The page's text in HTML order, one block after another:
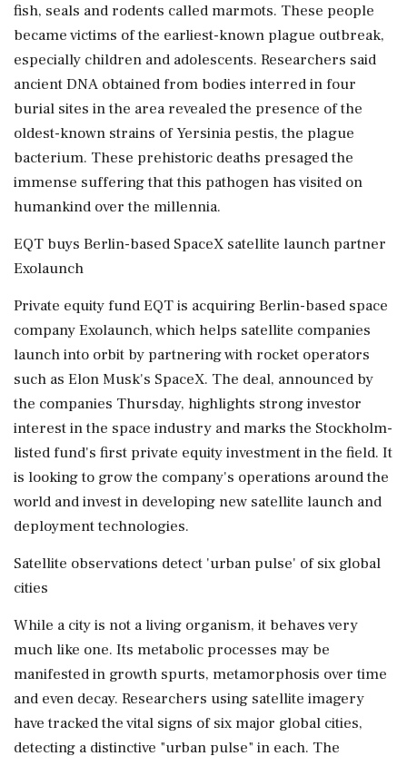
fish, seals and rodents called marmots. These people
‌became victims of the earliest-known plague outbreak,
especially children and adolescents. Researchers said
ancient DNA obtained from bodies interred in four
burial sites in the area revealed the presence of the
oldest-known strains of Yersinia pestis, the plague
bacterium. ‌These prehistoric deaths presaged the
immense suffering that this pathogen has visited on
humankind over the millennia.
EQT buys ‌Berlin-based SpaceX satellite launch partner
Exolaunch
Private equity fund EQT is acquiring Berlin-based space
company Exolaunch, which helps satellite companies
launch into orbit by partnering with rocket operators
such as Elon Musk's SpaceX. The deal, announced by
the companies Thursday, highlights strong investor
interest in ⁠the ​space industry and marks the ⁠Stockholm-
listed fund's first private equity investment in the field. It
is looking to grow the company's operations around the
world and invest ⁠in developing new satellite launch and
deployment technologies.
Satellite observations detect 'urban pulse' of six global
cities
While a city is not ​a living organism, it behaves very
much like one. Its metabolic processes may be
manifested in ⁠growth spurts, metamorphosis over time
and even decay. Researchers using satellite imagery
have tracked the vital signs of six major global cities,
detecting ⁠a ​distinctive "urban pulse" in each. The